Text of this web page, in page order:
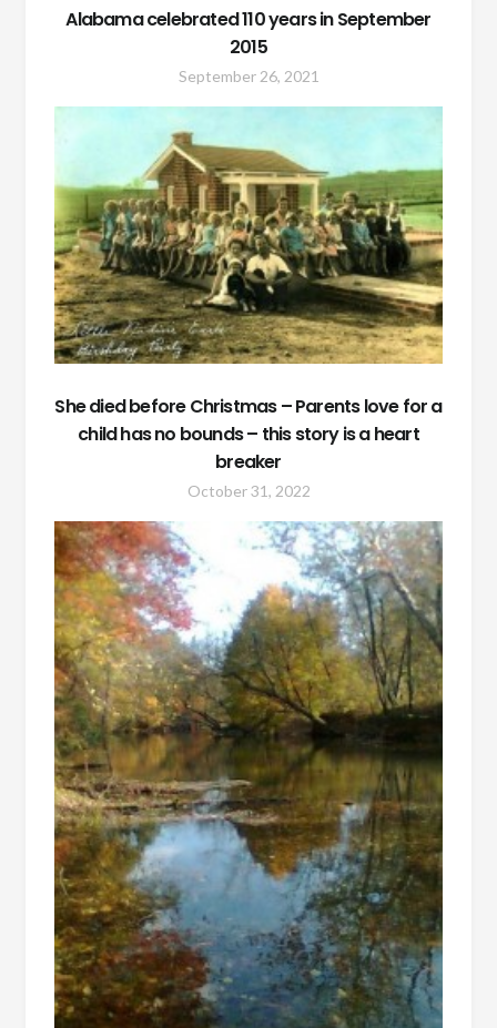
Alabama celebrated 110 years in September
2015
September 26, 2021
She died before Christmas – Parents love for a
child has no bounds – this story is a heart
breaker
October 31, 2022